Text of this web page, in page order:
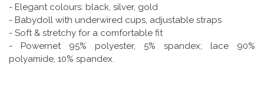
- Elegant colours: black, silver, gold
- Babydoll with underwired cups, adjustable straps
- Soft & stretchy for a comfortable fit
- Powernet 95% polyester, 5% spandex; lace 90%
polyamide, 10% spandex.